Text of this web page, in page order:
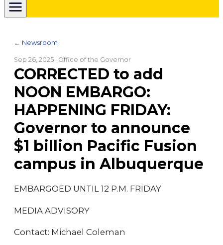
← Newsroom
Sep 26, 2025 · Office of the Governor
CORRECTED to add
NOON EMBARGO:
HAPPENING FRIDAY:
Governor to announce
$1 billion Pacific Fusion
campus in Albuquerque
EMBARGOED UNTIL 12 P.M. FRIDAY
MEDIA ADVISORY
Contact: Michael Coleman